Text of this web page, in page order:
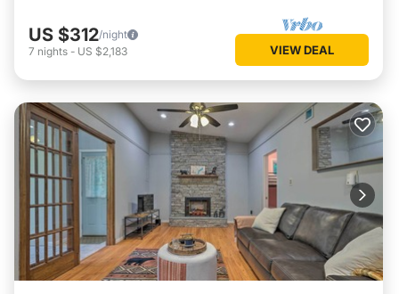
US $312/night
7 nights - US $2,183 VIEW DEAL